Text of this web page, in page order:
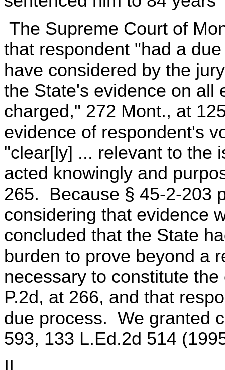
The Supreme Court of
that respondent "had a
have considered by the
the State's evidence on all
charged," 272 Mont., at
evidence of respondent's
"clear[ly] ... relevant to the
acted knowingly and
265. Because § 45-2-203
considering that evidence
concluded that the State
burden to prove beyond a
necessary to constitute
P.2d, at 266, and that
due process. We granted
593, 133 L.Ed.2d 514